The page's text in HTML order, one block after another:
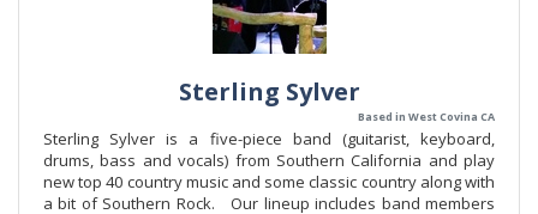
Sterling Sylver
Based in West Covina CA
Sterling Sylver is a five-piece band (guitarist, keyboard,
drums, bass and vocals) from Southern California and play
new top 40 country music and some classic country along with
a bit of Southern Rock. Our lineup includes band members